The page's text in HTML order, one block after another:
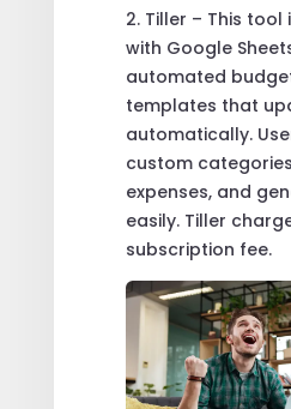
2. Tiller – This
with Google
automated
templates that
automatically.
custom
expenses, and
easily. Tiller
subscription fee.